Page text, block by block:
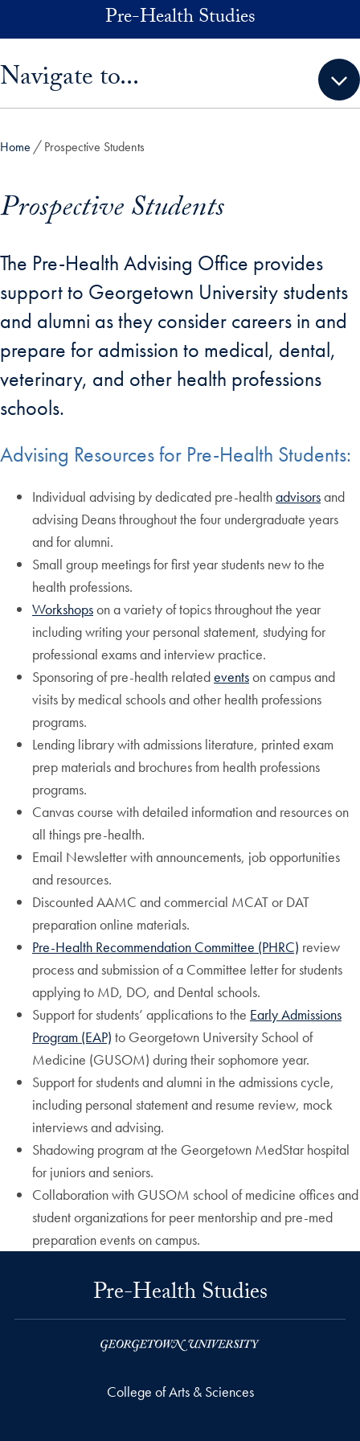
Skip to main contentPre-Health Studies
Navigate to...
Home Prospective Students
Prospective Students
The Pre-Health Advising Office provides
support to Georgetown University students
and alumni as they consider careers in and
prepare for admission to medical, dental,
veterinary, and other health professions
schools.
Advising Resources for Pre-Health Students:
Individual advising by dedicated pre-healthadvisorsand
advising Deans throughout the four undergraduate years
and for alumni.
Small group meetings for first year students new to the
health professions.
Workshopson a variety of topics throughout the year
including writing your personal statement, studying for
professional exams and interview practice.
Sponsoring of pre-health relatedeventson campus and
visits by medical schools and other health professions
programs.
Lending library with admissions literature, printed exam
prep materials and brochures from health professions
programs.
Canvas course with detailed information and resources on
all things pre-health.
Email Newsletter with announcements, job opportunities
and resources.
Discounted AAMC and commercial MCAT or DAT
preparation online materials.
Pre-Health Recommendation Committee (PHRC) review
process and submission of a Committee letter for students
applying to MD, DO, and Dental schools.
Support for students’ applications to the Early Admissions
Program (EAP) to Georgetown University School of
Medicine (GUSOM) during their sophomore year.
Support for students and alumni in the admissions cycle,
including personal statement and resume review, mock
interviews and advising.
Shadowing program at the Georgetown MedStar hospital
for juniors and seniors.
Collaboration with GUSOM school of medicine offices and
student organizations for peer mentorship and pre-med
preparation events on campus.
Pre-Health Studies
College of Arts & Sciences